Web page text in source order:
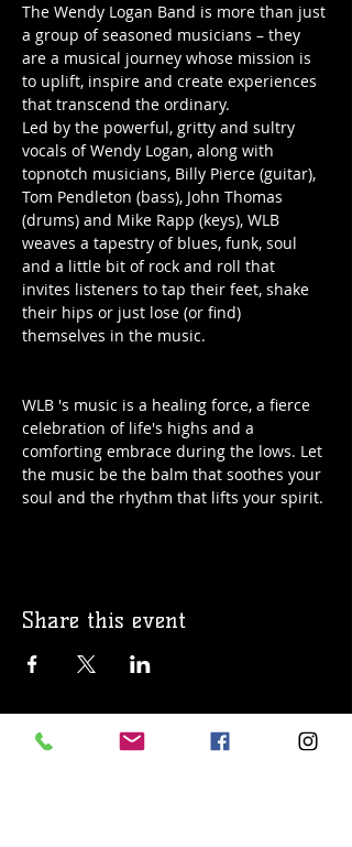
The Wendy Logan Band is more than just
a group of seasoned musicians – they
are a musical journey whose mission is
to uplift, inspire and create experiences
that transcend the ordinary.
Led by the powerful, gritty and sultry
vocals of Wendy Logan, along with
topnotch musicians, Billy Pierce (guitar),
Tom Pendleton (bass), John Thomas
(drums) and Mike Rapp (keys), WLB
weaves a tapestry of blues, funk, soul
and a little bit of rock and roll that
invites listeners to tap their feet, shake
their hips or just lose (or find)
themselves in the music.
WLB 's music is a healing force, a fierce
celebration of life's highs and a
comforting embrace during the lows. Let
the music be the balm that soothes your
soul and the rhythm that lifts your spirit.
Share this event
© 2019 Argilla Brewing Co @ Pietro's
Pizza. Proudly created with Wix.com